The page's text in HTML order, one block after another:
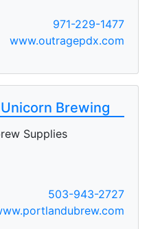
971-229-1477
www.outragepdx.com
Brewing
Supplies
503-943-2727